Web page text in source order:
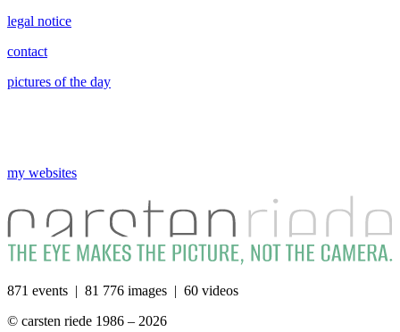
legal notice
contact
pictures of the day
my websites
871 events | 81 776 images | 60 videos
© carsten riede 1986 – 2026